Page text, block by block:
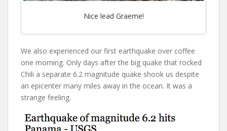
Nice lead Graeme!
We also experienced our first earthquake over coffee
one morning. Only days after the big quake that rocked
Chili a separate 6.2 magnitude quake shook us despite
an epicenter many miles away in the ocean. It was a
strange feeling.